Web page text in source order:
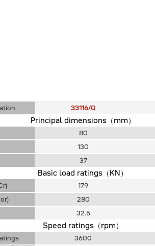
33116/Q
Principal dimensions（mm）
80
130
37
Basic load ratings（KN）
179
280
32.5
Speed ratings（rpm）
3600